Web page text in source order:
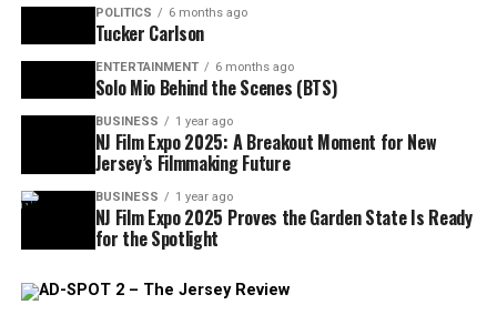
POLITICS 6 months ago
Tucker Carlson
ENTERTAINMENT 6 months ago
Solo Mio Behind the Scenes (BTS)
BUSINESS 1 year ago
NJ Film Expo 2025: A Breakout Moment for New
Jersey’s Filmmaking Future
BUSINESS 1 year ago
NJ Film Expo 2025 Proves the Garden State Is Ready
for the Spotlight